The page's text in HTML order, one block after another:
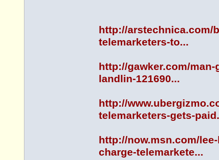
http://arstechnica.com/
telemarketers-to...
http://gawker.com/
landlin-121690...
http://
telemarketers-gets-
http://now.msn.com/
charge-telemarkete...